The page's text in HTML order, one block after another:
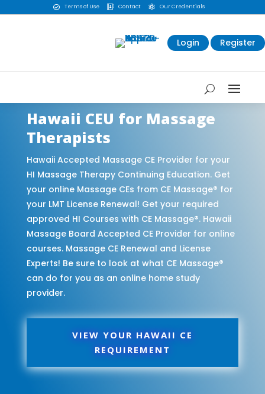
 Terms of Use  Contact  Our Credentials
Login Register
Hawaii CEU for Massage
Therapists
Hawaii Accepted Massage CE Provider for your
HI Massage Therapy Continuing Education. Get
your online Massage CEs from CE Massage® for
your LMT License Renewal! Get your required
approved HI Courses with CE Massage®. Hawaii
Massage Board Accepted CE Provider for online
courses. Massage CE Renewal and License
Experts! Be sure to look at what CE Massage®
can do for you as an online home study
provider.
VIEW YOUR HAWAII CE
REQUIREMENT